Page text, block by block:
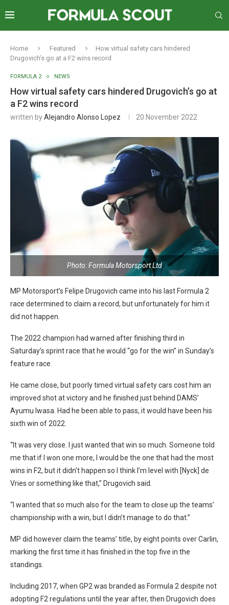
Home Featured
How virtual safety cars hindered
Drugovich’s go at a F2 wins record
FORMULA 2 NEWS
How virtual safety cars hindered Drugovich’s go at
a F2 wins record
written byAlejandro Alonso Lopez 20 November 2022
Photo: Formula Motorsport Ltd
MP Motorsport’s Felipe Drugovich came into his last Formula 2
race determined to claim a record, but unfortunately for him it
did not happen.
The 2022 champion had warned after finishing third in
Saturday’s sprint race that he would “go for the win” in Sunday’s
feature race.
He came close, but poorly timed virtual safety cars cost him an
improved shot at victory and he finished just behind DAMS’
Ayumu Iwasa. Had he been able to pass, it would have been his
sixth win of 2022.
“It was very close. I just wanted that win so much. Someone told
me that if I won one more, I would be the one that had the most
wins in F2, but it didn’t happen so I think I’m level with [Nyck] de
Vries or something like that,” Drugovich said.
“I wanted that so much also for the team to close up the teams’
championship with a win, but I didn’t manage to do that.”
MP did however claim the teams’ title, by eight points over Carlin,
marking the first time it has finished in the top five in the
standings.
Including 2017, when GP2 was branded as Formula 2 despite not
adopting F2 regulations until the year after, then Drugovich does